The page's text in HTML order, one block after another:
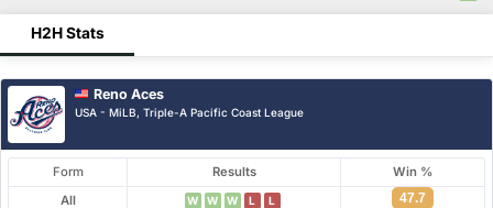
H2H Stats
Reno Aces
USA - MiLB, Triple-A Pacific Coast League
Form Results
Win %
All
W W W L L
47.7